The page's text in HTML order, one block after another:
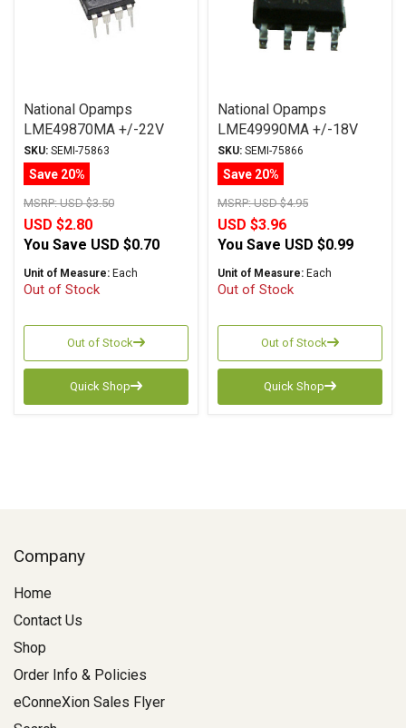
National Opamps
LME49870MA +/-22V
SOIC
SKU: SEMI-75863
Save 20%
MSRP:USD $3.50
USD $2.80
You Save USD $0.70
Unit of Measure: Each
Out of Stock
Out of Stock
Quick Shop
National Opamps
LME49990MA +/-18V
SOIC
SKU: SEMI-75866
Save 20%
MSRP:USD $4.95
USD $3.96
You Save USD $0.99
Unit of Measure: Each
Out of Stock
Out of Stock
Quick Shop
Company
Home
Contact Us
Shop
Order Info & Policies
eConneXion Sales Flyer